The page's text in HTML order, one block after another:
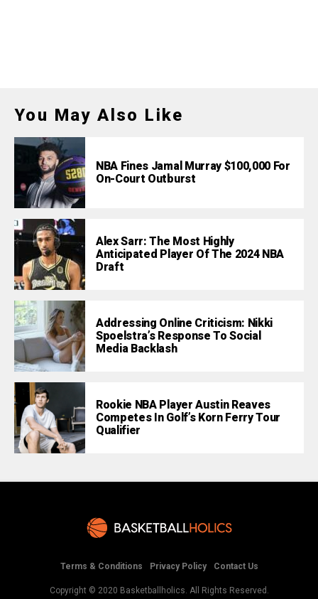
You May Also Like
NBA Fines Jamal Murray $100,000 For
On-Court Outburst
Alex Sarr: The Most Highly
Anticipated Player Of The 2024 NBA
Draft
Addressing Online Criticism: Nikki
Spoelstra’s Response To Social
Media Backlash
Rookie NBA Player Austin Reaves
Competes In Golf’s Korn Ferry Tour
Qualifier
Terms & Conditions Privacy Policy Contact Us
Copyright © 2020 Basketballholics. All Rights Reserved.